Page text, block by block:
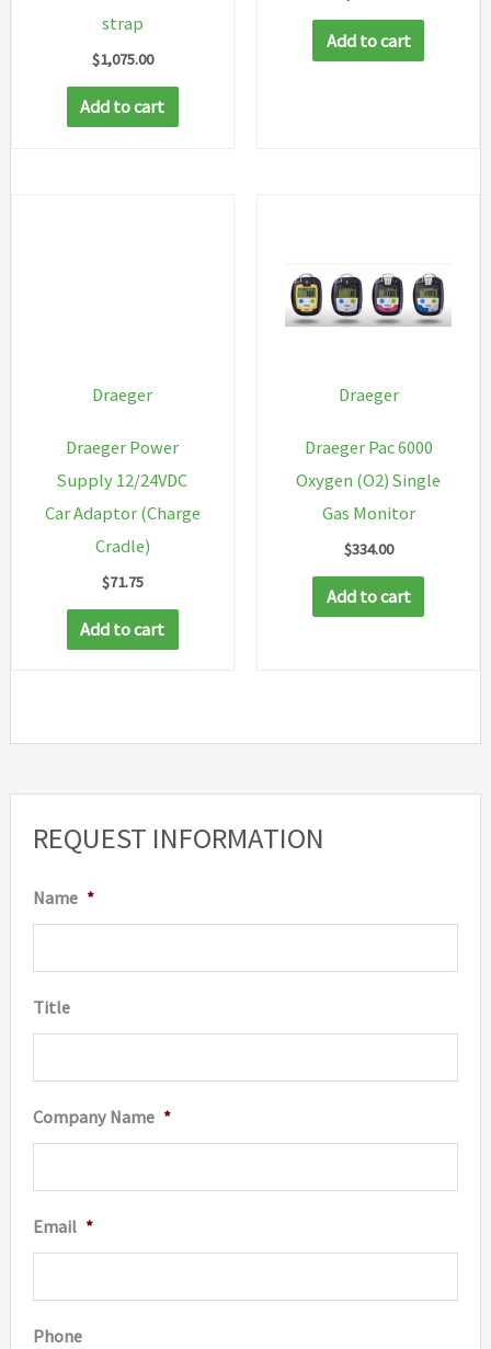
REQUEST INFORMATION
Name *
Title
Company Name *
Email *
Phone
strap
$1,075.00
Add to cart
Add to cart
Draeger
Draeger Power
Supply 12/24VDC
Car Adaptor (Charge
Cradle)
$71.75
Add to cart
Draeger
Draeger Pac 6000
Oxygen (O2) Single
Gas Monitor
$334.00
Add to cart